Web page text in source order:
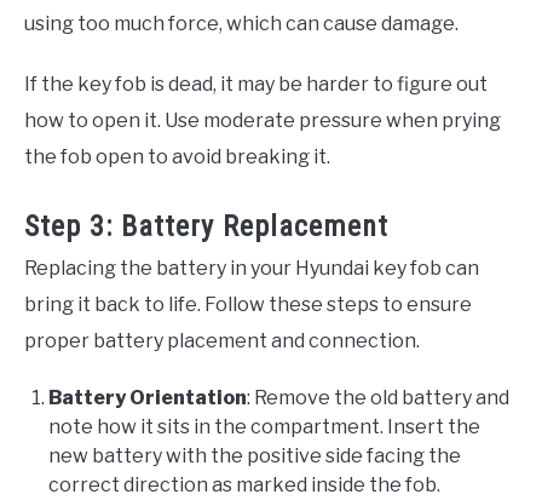
using too much force, which can cause damage.
If the key fob is dead, it may be harder to figure out
how to open it. Use moderate pressure when prying
the fob open to avoid breaking it.
Step 3: Battery Replacement
Replacing the battery in your Hyundai key fob can
bring it back to life. Follow these steps to ensure
proper battery placement and connection.
Battery Orientation: Remove the old battery and
note how it sits in the compartment. Insert the
new battery with the positive side facing the
correct direction as marked inside the fob.